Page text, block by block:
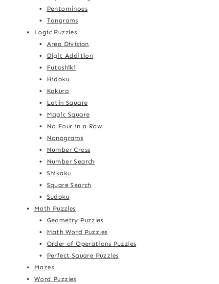
Pentominoes
Tangrams
Logic Puzzles
Area Division
Digit Addition
Futoshiki
Hidoku
Kakuro
Latin Square
Magic Square
No Four in a Row
Nonograms
Number Cross
Number Search
Shikaku
Square Search
Sudoku
Math Puzzles
Geometry Puzzles
Math Word Puzzles
Order of Operations Puzzles
Perfect Square Puzzles
Mazes
Word Puzzles